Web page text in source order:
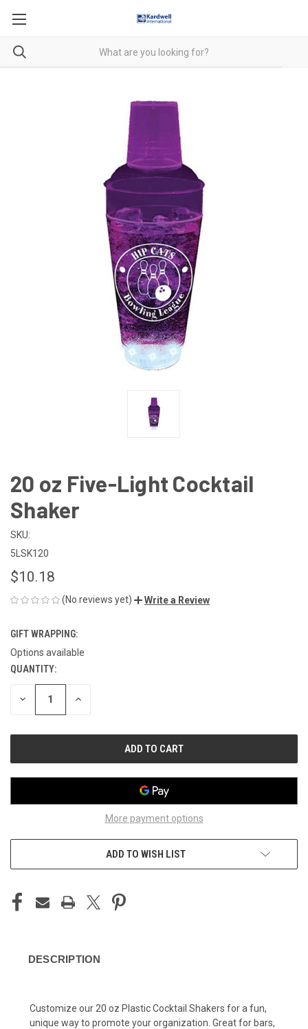
20 oz Five-Light Cocktail
Shaker
SKU:
5LSK120
$10.18
(No reviews yet) Write a Review
GIFT WRAPPING:
Options available
CURRENT
STOCK:
QUANTITY:
DECREASE INCREASE
More payment options
ADD TO WISH LIST
DESCRIPTION
Customize our 20 oz Plastic Cocktail Shakers for a fun,
unique way to promote your organization. Great for bars,